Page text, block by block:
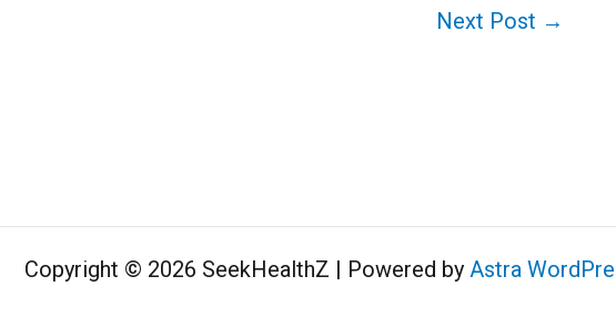
Next Post →
Copyright © 2026 SeekHealthZ | Powered by Astra